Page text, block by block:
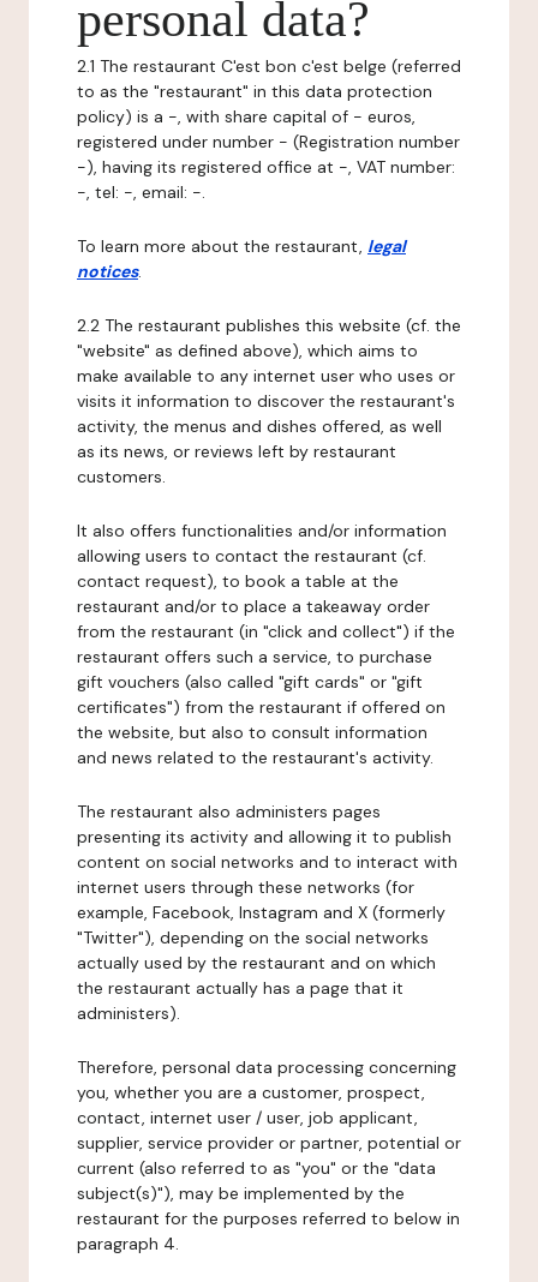
personal data?
2.1 The restaurant C'est bon c'est belge (referred
to as the "restaurant" in this data protection
policy) is a -, with share capital of - euros,
registered under number - (Registration number
-), having its registered office at -, VAT number:
-, tel: -, email: -.
To learn more about the restaurant, legal
notices.
2.2 The restaurant publishes this website (cf. the
"website" as defined above), which aims to
make available to any internet user who uses or
visits it information to discover the restaurant's
activity, the menus and dishes offered, as well
as its news, or reviews left by restaurant
customers.
It also offers functionalities and/or information
allowing users to contact the restaurant (cf.
contact request), to book a table at the
restaurant and/or to place a takeaway order
from the restaurant (in "click and collect") if the
restaurant offers such a service, to purchase
gift vouchers (also called "gift cards" or "gift
certificates") from the restaurant if offered on
the website, but also to consult information
and news related to the restaurant's activity.
The restaurant also administers pages
presenting its activity and allowing it to publish
content on social networks and to interact with
internet users through these networks (for
example, Facebook, Instagram and X (formerly
"Twitter"), depending on the social networks
actually used by the restaurant and on which
the restaurant actually has a page that it
administers).
Therefore, personal data processing concerning
you, whether you are a customer, prospect,
contact, internet user / user, job applicant,
supplier, service provider or partner, potential or
current (also referred to as "you" or the "data
subject(s)"), may be implemented by the
restaurant for the purposes referred to below in
paragraph 4.